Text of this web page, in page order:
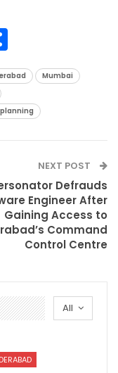
Mumbai
NEXT POST
Defrauds
Engineer After
Gaining Access to
Command
Control Centre
All